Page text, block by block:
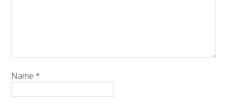
Name *